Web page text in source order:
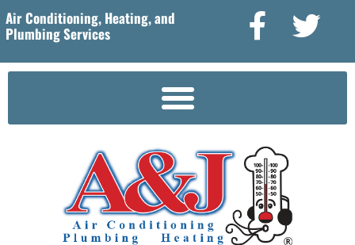
Air Conditioning, Heating, and
Plumbing Services